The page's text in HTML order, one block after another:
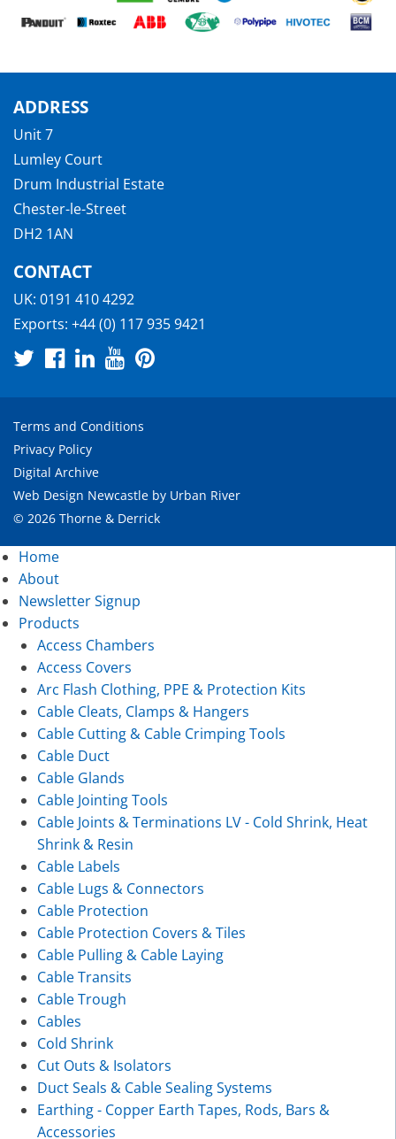
ADDRESS
Unit 7
Lumley Court
Drum Industrial Estate
Chester-le-Street
DH2 1AN
CONTACT
UK: 0191 410 4292
Exports: +44 (0) 117 935 9421
Terms and Conditions
Privacy Policy
Digital Archive
Web Design Newcastle by Urban River
© 2026 Thorne & Derrick
Home
About
Newsletter Signup
Products
Access Chambers
Access Covers
Arc Flash Clothing, PPE & Protection Kits
Cable Cleats, Clamps & Hangers
Cable Cutting & Cable Crimping Tools
Cable Duct
Cable Glands
Cable Jointing Tools
Cable Joints & Terminations LV - Cold Shrink, Heat
Shrink & Resin
Cable Labels
Cable Lugs & Connectors
Cable Protection
Cable Protection Covers & Tiles
Cable Pulling & Cable Laying
Cable Transits
Cable Trough
Cables
Cold Shrink
Cut Outs & Isolators
Duct Seals & Cable Sealing Systems
Earthing - Copper Earth Tapes, Rods, Bars &
Accessories